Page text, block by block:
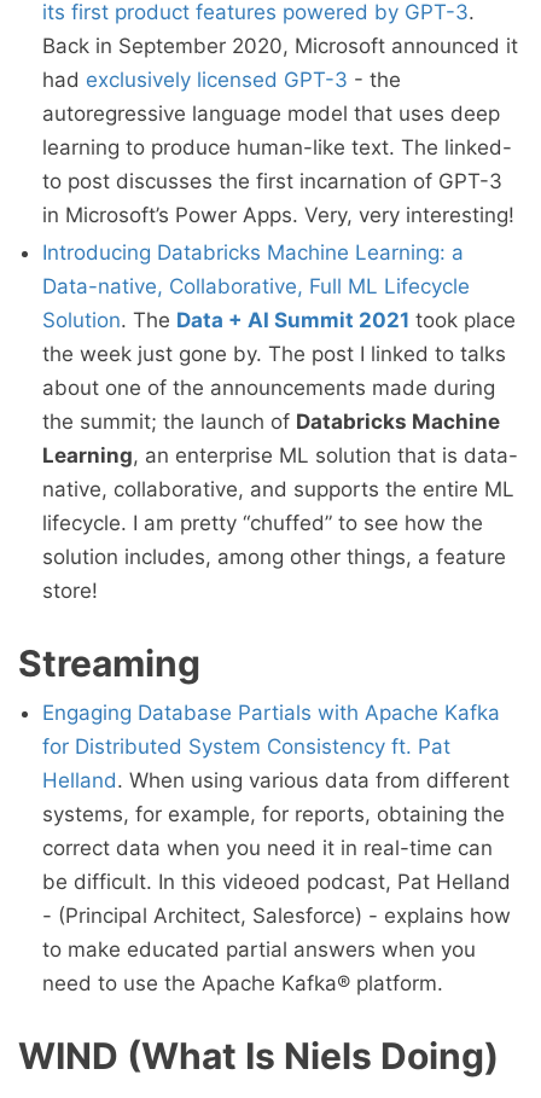
its first product features powered by GPT-3.
Back in September 2020, Microsoft announced it
had exclusively licensed GPT-3 - the
autoregressive language model that uses deep
learning to produce human-like text. The linked-
to post discusses the first incarnation of GPT-3
in Microsoft’s Power Apps. Very, very interesting!
Introducing Databricks Machine Learning: a
Data-native, Collaborative, Full ML Lifecycle
Solution. The Data + AI Summit 2021 took place
the week just gone by. The post I linked to talks
about one of the announcements made during
the summit; the launch of Databricks Machine
Learning, an enterprise ML solution that is data-
native, collaborative, and supports the entire ML
lifecycle. I am pretty “chuffed” to see how the
solution includes, among other things, a feature
store!
Streaming
Engaging Database Partials with Apache Kafka
for Distributed System Consistency ft. Pat
Helland. When using various data from different
systems, for example, for reports, obtaining the
correct data when you need it in real-time can
be difficult. In this videoed podcast, Pat Helland
- (Principal Architect, Salesforce) - explains how
to make educated partial answers when you
need to use the Apache Kafka® platform.
WIND (What Is Niels Doing)